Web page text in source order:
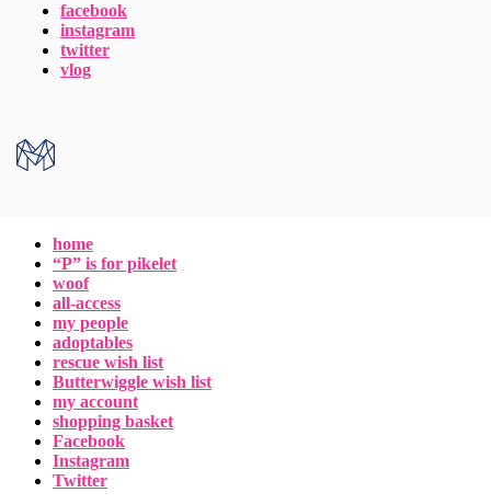
facebook
instagram
twitter
vlog
home
“P” is for pikelet
woof
all-access
my people
adoptables
rescue wish list
Butterwiggle wish list
my account
shopping basket
Facebook
Instagram
Twitter